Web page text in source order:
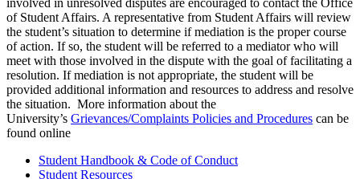
involved in unresolved disputes are encouraged to contact the Office
of Student Affairs. A representative from Student Affairs will review
the student’s situation to determine if mediation is the proper course
of action. If so, the student will be referred to a mediator who will
meet with those involved in the dispute with the goal of facilitating a
resolution. If mediation is not appropriate, the student will be
provided additional information and resources to address and resolve
the situation. More information about the
University’s Grievances/Complaints Policies and Procedures can be
found online
Student Handbook & Code of Conduct
Student Resources